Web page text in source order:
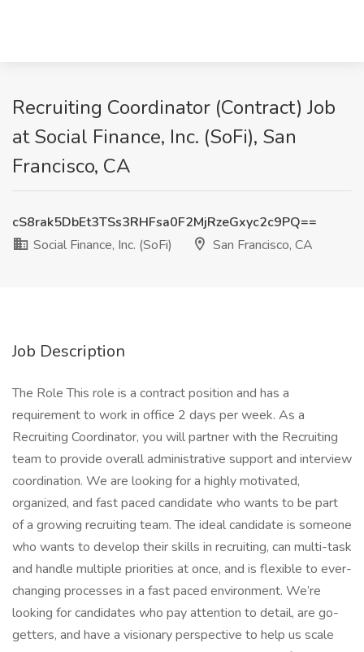
Recruiting Coordinator (Contract) Job
at Social Finance, Inc. (SoFi), San
Francisco, CA
cS8rak5DbEt3TSs3RHFsa0F2MjRzeGxyc2c9PQ==
Social Finance, Inc. (SoFi)
San Francisco, CA
Job Description
The Role This role is a contract position and has a
requirement to work in office 2 days per week. As a
Recruiting Coordinator, you will partner with the Recruiting
team to provide overall administrative support and interview
coordination. We are looking for a highly motivated,
organized, and fast paced candidate who wants to be part
of a growing recruiting team. The ideal candidate is someone
who wants to develop their skills in recruiting, can multi-task
and handle multiple priorities at once, and is flexible to ever-
changing processes in a fast paced environment. We’re
looking for candidates who pay attention to detail, are go-
getters, and have a visionary perspective to help us scale